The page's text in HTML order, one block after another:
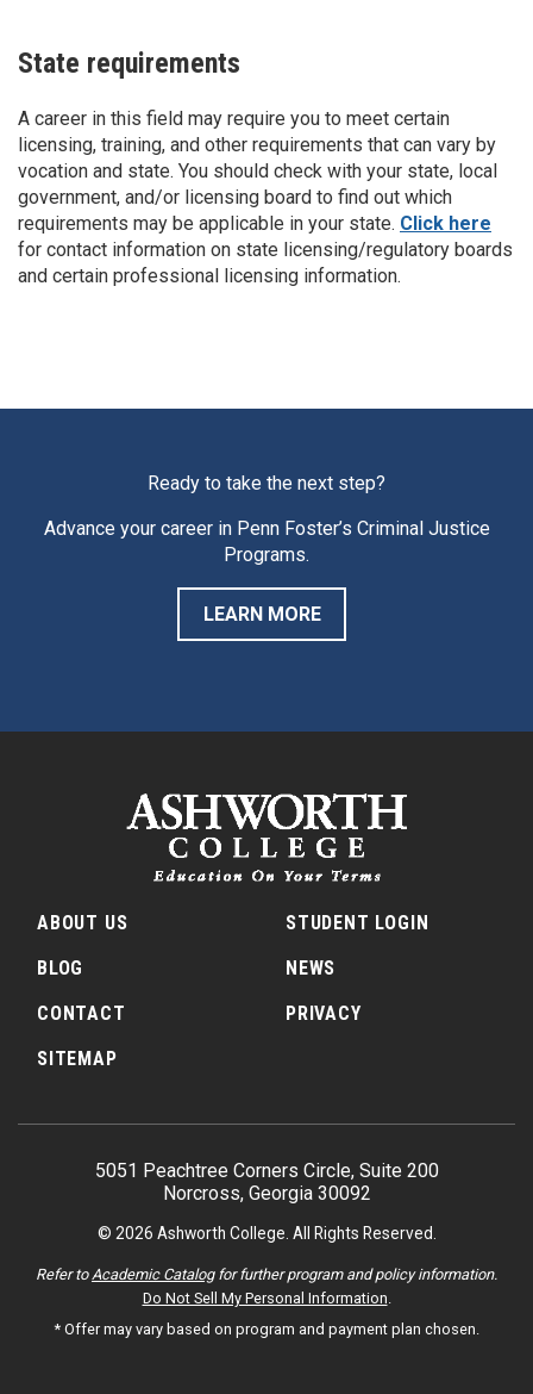
State requirements
A career in this field may require you to meet certain
licensing, training, and other requirements that can vary by
vocation and state. You should check with your state, local
government, and/or licensing board to find out which
requirements may be applicable in your state. Click here
for contact information on state licensing/regulatory boards
and certain professional licensing information.
Ready to take the next step?
Advance your career in Penn Foster’s Criminal Justice
Programs.
LEARN MORE
ABOUT US
STUDENT LOGIN
BLOG
NEWS
CONTACT
PRIVACY
SITEMAP
5051 Peachtree Corners Circle, Suite 200
Norcross, Georgia 30092
© 2026 Ashworth College. All Rights Reserved.
Refer to Academic Catalogfor further program and policy information.
Do Not Sell My Personal Information
* Offer may vary based on program and payment plan chosen.